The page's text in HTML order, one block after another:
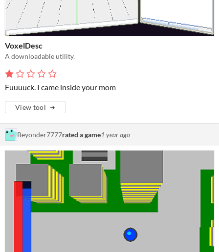
VoxelDesc
A downloadable utility.
Fuuuuck. I came inside your mom
View tool
Beyonder7777rated a game1 year ago